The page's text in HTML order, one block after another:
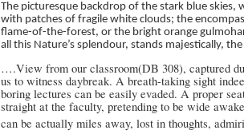
The picturesque backdrop of the stark blue skies,
with patches of fragile white clouds; the
flame-of-the-forest, or the bright orange
all this Nature’s splendour, stands majestically,
….View from our classroom(DB 308), captured
us to witness daybreak. A breath-taking sight
boring lectures can be easily evaded. A proper
straight at the faculty, pretending to be wide
can be actually miles away, lost in thoughts,